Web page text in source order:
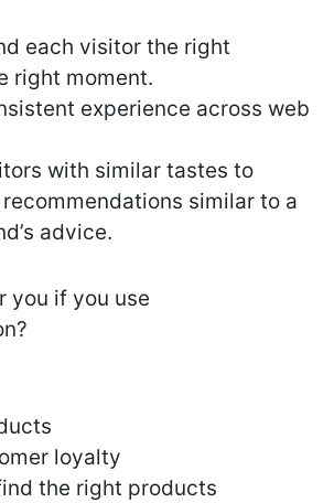
each visitor the right
right moment.
experience across web
with similar tastes to
similar to a
advice.
you if you use
loyalty
the right products